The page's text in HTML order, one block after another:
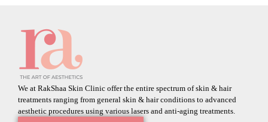
We at RakShaa Skin Clinic offer the entire spectrum of skin & hair
treatments ranging from general skin & hair conditions to advanced
aesthetic procedures using various lasers and anti-aging treatments.